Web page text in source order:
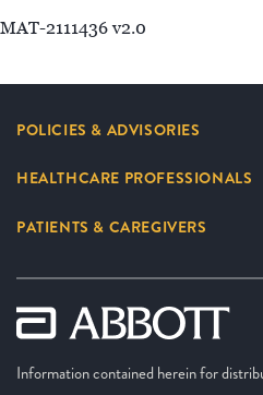
MAT-2111436 v2.0
POLICIES & ADVISORIES
HEALTHCARE PROFESSIONALS
PATIENTS & CAREGIVERS
Information contained herein for